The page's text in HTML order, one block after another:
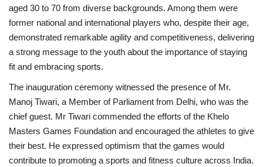
aged 30 to 70 from diverse backgrounds. Among them were
former national and international players who, despite their age,
demonstrated remarkable agility and competitiveness, delivering
a strong message to the youth about the importance of staying
fit and embracing sports.
The inauguration ceremony witnessed the presence of Mr.
Manoj Tiwari, a Member of Parliament from Delhi, who was the
chief guest. Mr Tiwari commended the efforts of the Khelo
Masters Games Foundation and encouraged the athletes to give
their best. He expressed optimism that the games would
contribute to promoting a sports and fitness culture across India.